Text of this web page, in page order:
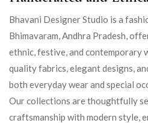
Bhavani Designer Studio is a
Bhimavaram, Andhra Pradesh,
ethnic, festive, and contemporary
quality fabrics, elegant designs,
both everyday wear and special
Our collections are thoughtfully
craftsmanship with modern style,